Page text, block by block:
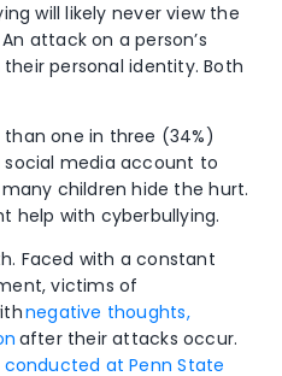
will likely never view the
attack on a person’s
personal identity. Both
one in three (34%)
media account to
children hide the hurt.
help with cyberbullying.
Faced with a constant
victims of
negative thoughts,
after their attacks occur.
at Penn State